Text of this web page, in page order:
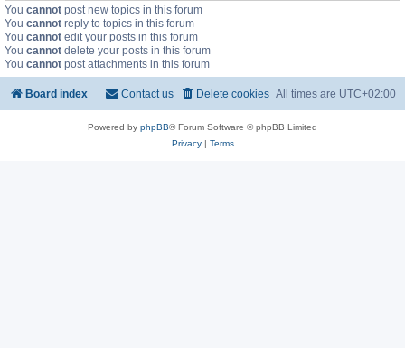
You cannot post new topics in this forum
You cannot reply to topics in this forum
You cannot edit your posts in this forum
You cannot delete your posts in this forum
You cannot post attachments in this forum
Board index All times are UTC+02:00
Delete cookies
Contact us
Powered by phpBB® Forum Software © phpBB Limited
Privacy| Terms